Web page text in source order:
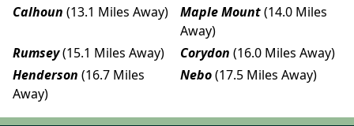
Calhoun (13.1 Miles Away) Maple Mount(14.0 Miles
Away)
Rumsey(15.1 Miles Away) Corydon (16.0 Miles Away)
Henderson (16.7 Miles
Away)
Nebo(17.5 Miles Away)